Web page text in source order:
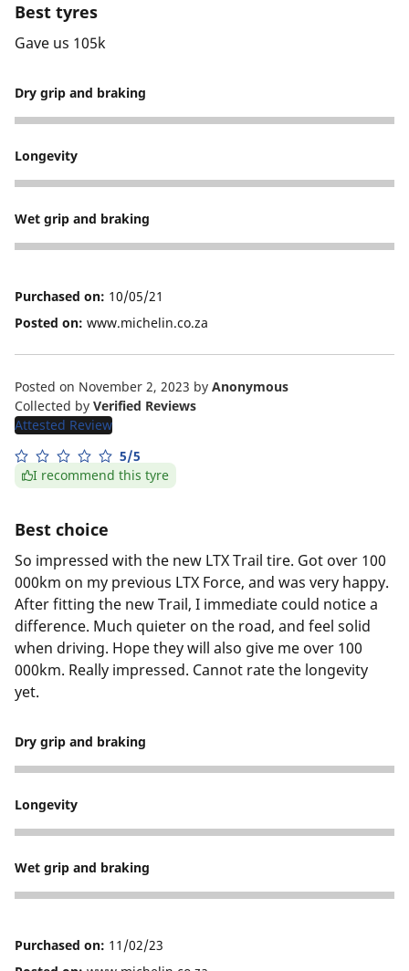
Best tyres
Gave us 105k
Dry grip and braking
4
Longevity
5
Wet grip and braking
4
Purchased on: 10/05/21
Posted on: www.michelin.co.za
Posted on November 2, 2023 by Anonymous
Collected by Verified Reviews
Attested Review
5/5
I recommend this tyre
Best choice
So impressed with the new LTX Trail tire. Got over 100
000km on my previous LTX Force, and was very happy.
After fitting the new Trail, I immediate could notice a
difference. Much quieter on the road, and feel solid
when driving. Hope they will also give me over 100
000km. Really impressed. Cannot rate the longevity
yet.
Dry grip and braking
5
Longevity
5
Wet grip and braking
5
Purchased on: 11/02/23